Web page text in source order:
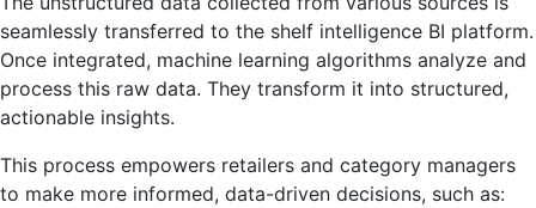
seamlessly transferred to the shelf intelligence BI platform.
Once integrated, machine learning algorithms analyze and
process this raw data. They transform it into structured,
actionable insights.
This process empowers retailers and category managers
to make more informed, data-driven decisions, such as: